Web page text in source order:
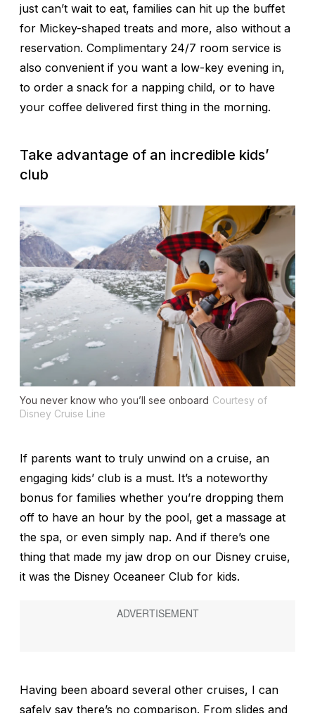
just can’t wait to eat, families can hit up the buffet
for Mickey-shaped treats and more, also without a
reservation. Complimentary 24/7 room service is
also convenient if you want a low-key evening in,
to order a snack for a napping child, or to have
your coffee delivered first thing in the morning.
Take advantage of an incredible kids’
club
You never know who you’ll see onboard Courtesy of
Disney Cruise Line
If parents want to truly unwind on a cruise, an
engaging kids’ club is a must. It’s a noteworthy
bonus for families whether you’re dropping them
off to have an hour by the pool, get a massage at
the spa, or even simply nap. And if there’s one
thing that made my jaw drop on our Disney cruise,
it was the Disney Oceaneer Club for kids.
Having been aboard several other cruises, I can
safely say there’s no comparison. From slides and